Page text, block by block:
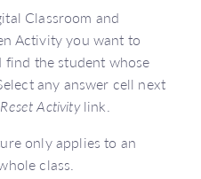
Classroom and
Activity you want to
the student whose
any answer cell next
Reset Activitylink.
only applies to an
class.